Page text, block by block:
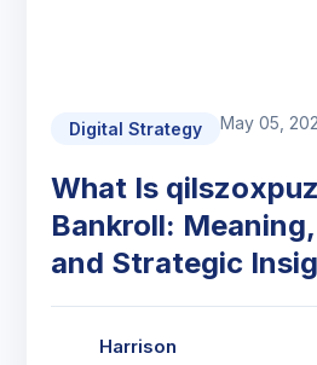
Digital Strategy May 05,
What Is
Bankroll:
and Strategic
Harrison